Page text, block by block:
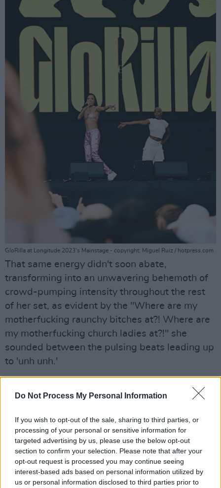
Do Not Process My Personal Information
If you wish to opt-out of the sale, sharing to third parties, or
processing of your personal or sensitive information for
targeted advertising by us, please use the below opt-out
section to confirm your selection. Please note that after your
opt-out request is processed you may continue seeing
interest-based ads based on personal information utilized by
us or personal information disclosed to third parties prior to
GloRilla at Longitude 2023's Mainstage - copyright: Miguel Ruiz / hotpress.com
That same energy didn't soon abate,
transforming into an unwavering behemoth of
crowd-pumping intensity throughout the rest
of her set, as evident by the "Where are my
motherfucking raunchy bitches at?! Where are
my motherfucking church ladies at?!" she
sounded between the pulsing beats leading up
to 'unh unh.'
crowd didn't fade even as GloRilla addressed
on female empowerment.
"Well my ladies, how are y'all feeling? Okay so
look, it's 2023 - we're turning up, we ain't
doing no bullshit this summer. To my big girls,